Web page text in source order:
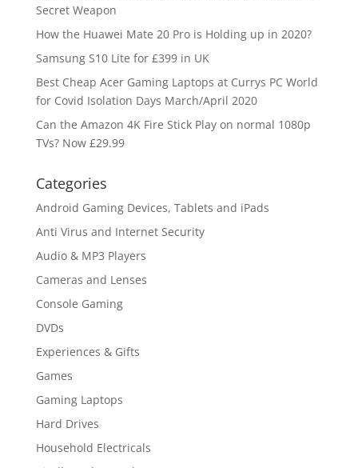
Secret Weapon
How the Huawei Mate 20 Pro is Holding up in 2020?
Samsung S10 Lite for £399 in UK
Best Cheap Acer Gaming Laptops at Currys PC World
for Covid Isolation Days March/April 2020
Can the Amazon 4K Fire Stick Play on normal 1080p
TVs? Now £29.99
Categories
Android Gaming Devices, Tablets and iPads
Anti Virus and Internet Security
Audio & MP3 Players
Cameras and Lenses
Console Gaming
DVDs
Experiences & Gifts
Games
Gaming Laptops
Hard Drives
Household Electricals